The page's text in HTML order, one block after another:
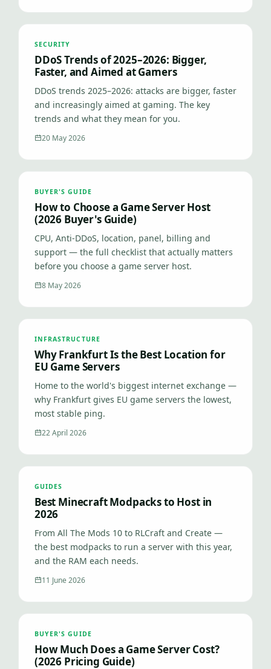
SECURITY
DDoS Trends of 2025–2026: Bigger,
Faster, and Aimed at Gamers
DDoS trends 2025–2026: attacks are bigger, faster
and increasingly aimed at gaming. The key
trends and what they mean for you.
20 May 2026
BUYER'S GUIDE
How to Choose a Game Server Host
(2026 Buyer's Guide)
CPU, Anti-DDoS, location, panel, billing and
support — the full checklist that actually matters
before you choose a game server host.
8 May 2026
INFRASTRUCTURE
Why Frankfurt Is the Best Location for
EU Game Servers
Home to the world's biggest internet exchange —
why Frankfurt gives EU game servers the lowest,
most stable ping.
22 April 2026
GUIDES
Best Minecraft Modpacks to Host in
2026
From All The Mods 10 to RLCraft and Create —
the best modpacks to run a server with this year,
and the RAM each needs.
11 June 2026
BUYER'S GUIDE
How Much Does a Game Server Cost?
(2026 Pricing Guide)